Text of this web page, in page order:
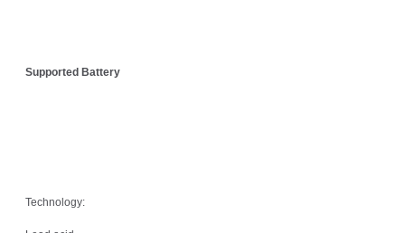
Supported Battery
Technology: